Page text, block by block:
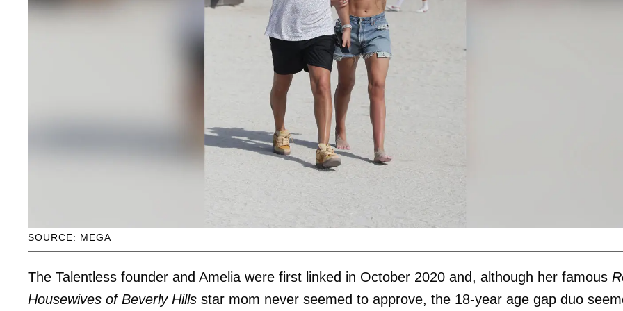
SOURCE: MEGA
The Talentless founder and Amelia were first linked in October 2020 and, although her famous
Housewives of Beverly Hills star mom never seemed to approve, the 18-year age gap duo